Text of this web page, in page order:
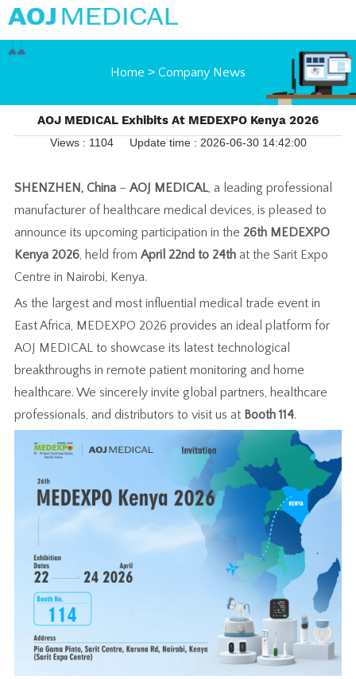
Home > Company News
AOJ MEDICAL Exhibits At MEDEXPO Kenya 2026
Views : 1104 Update time : 2026-06-30 14:42:00
SHENZHEN, China– AOJ MEDICAL, a leading professional
manufacturer of healthcare medical devices, is pleased to
announce its upcoming participation in the 26th MEDEXPO
Kenya 2026, held from April 22nd to 24that the Sarit Expo
Centre in Nairobi, Kenya.
As the largest and most influential medical trade event in
East Africa, MEDEXPO 2026 provides an ideal platform for
AOJ MEDICAL to showcase its latest technological
breakthroughs in remote patient monitoring and home
healthcare. We sincerely invite global partners, healthcare
professionals, and distributors to visit us at Booth 114.